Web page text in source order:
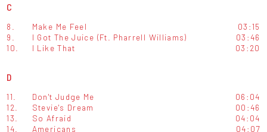
C
8. Make Me Feel
03:15
9.
I Got The Juice (Ft. Pharrell Williams)
03:46
10.
I Like That 03:20
D
11. Don't Judge Me
06:04
12.
Stevie's Dream
00:46
13.
So Afraid
04:04
14.
Americans 04:07